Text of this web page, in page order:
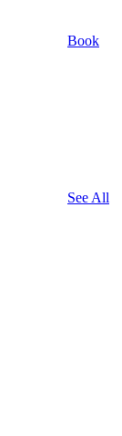
Book
See All